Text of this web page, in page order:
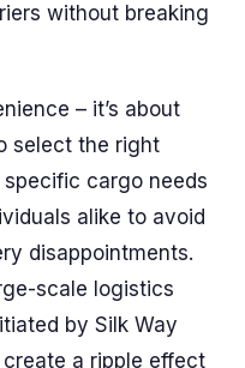
without breaking
– it’s about
select the right
cargo needs
alike to avoid
disappointments.
scale logistics
by Silk Way
a ripple effect